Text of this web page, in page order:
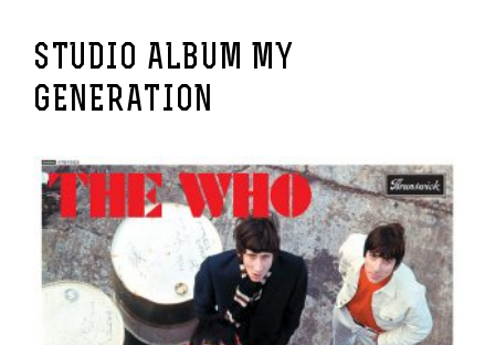
STUDIO ALBUM MY
GENERATION